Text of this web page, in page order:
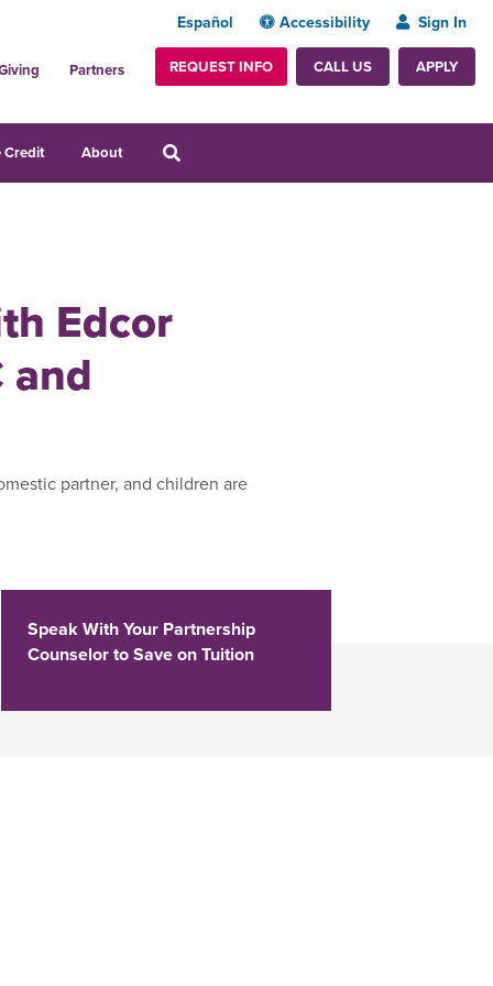
Español Accessibility Sign In
Partners REQUEST INFO CALL US APPLY
Credit About
Edcor
and
partner, and children are
Speak With Your Partnership
Counselor to Save on Tuition